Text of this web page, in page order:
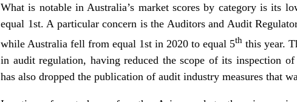
What is notable in Australia’s market scores by category is its
equal 1st. A particular concern is the Auditors and Audit
while Australia fell from equal 1st in 2020 to equal 5th this year.
in audit regulation, having reduced the scope of its inspection
has also dropped the publication of audit industry measures that